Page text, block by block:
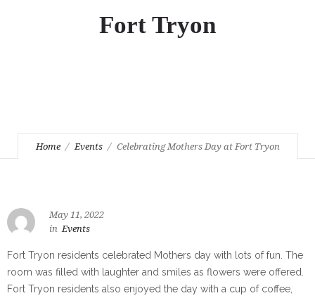
Fort Tryon
Home Events Celebrating Mothers Day at Fort Tryon
May 11, 2022
in Events
Fort Tryon residents celebrated Mothers day with lots of fun. The
room was filled with laughter and smiles as flowers were offered.
Fort Tryon residents also enjoyed the day with a cup of coffee,